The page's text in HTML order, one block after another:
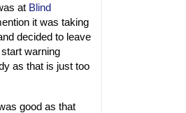
at Blind
it was taking
decided to leave
warning
as that is just too
good as that